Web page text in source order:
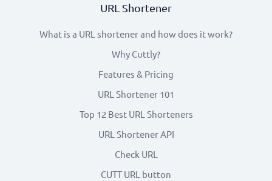
URL Shortener
What is a URL shortener and how does it work?
Why Cuttly?
Features & Pricing
URL Shortener 101
Top 12 Best URL Shorteners
URL Shortener API
Check URL
CUTT URL button